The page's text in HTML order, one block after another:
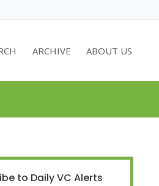
ARCHIVE ABOUT US
to Daily VC Alerts